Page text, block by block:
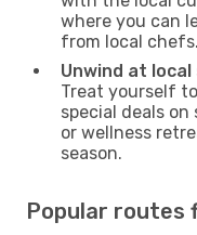
where you can
from local chefs.
Unwind at
Treat yourself
special deals
or wellness
season.
Popular routes